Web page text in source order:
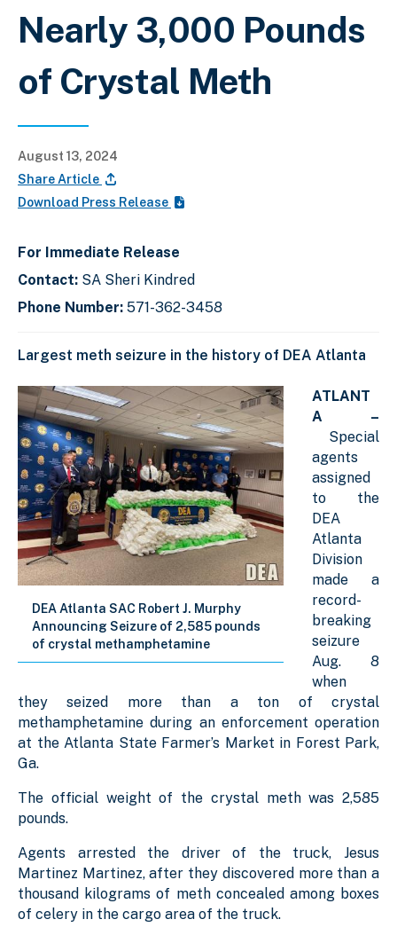
Nearly 3,000 Pounds
of Crystal Meth
August 13, 2024
Share Article
Download Press Release
For Immediate Release
Contact: SA Sheri Kindred
Phone Number: 571-362-3458
Largest meth seizure in the history of DEA Atlanta
DEA Atlanta SAC Robert J. Murphy
Announcing Seizure of 2,585 pounds
of crystal methamphetamine
ATLANT
A –
Special
agents
assigned
to the
DEA
Atlanta
Division
made a
record-
breaking
seizure
Aug. 8
when
they seized more than a ton of crystal
methamphetamine during an enforcement operation
at the Atlanta State Farmer’s Market in Forest Park,
Ga.
The official weight of the crystal meth was 2,585
pounds.
Agents arrested the driver of the truck, Jesus
Martinez Martinez, after they discovered more than a
thousand kilograms of meth concealed among boxes
of celery in the cargo area of the truck.